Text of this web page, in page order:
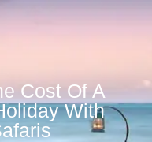
Cost Of A
With